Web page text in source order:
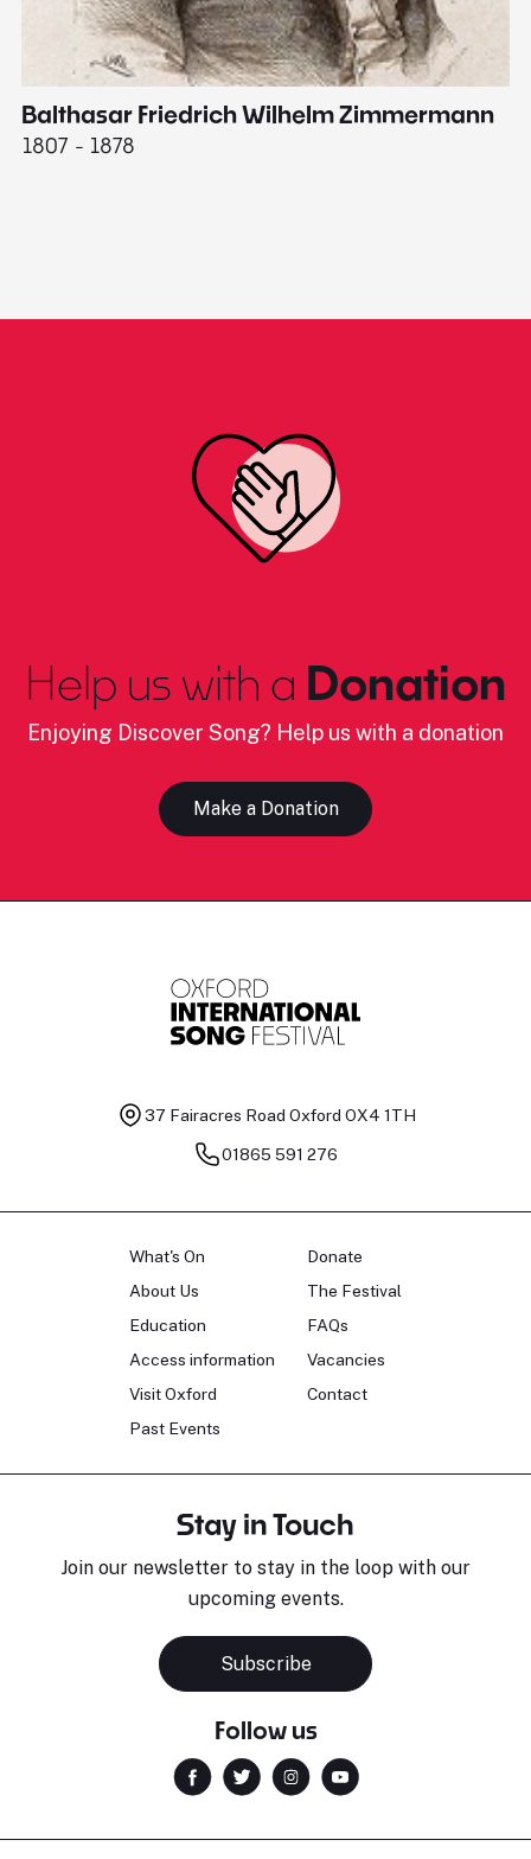
Balthasar Friedrich Wilhelm Zimmermann
1807 - 1878
Help us with a Donation
Enjoying Discover Song? Help us with a donation
Make a Donation
37 Fairacres Road Oxford OX4 1TH
01865 591 276
What's On
About Us
Education
Access information
Visit Oxford
Past Events
Donate
The Festival
FAQs
Vacancies
Contact
Stay in Touch
Join our newsletter to stay in the loop with our
upcoming events.
Subscribe
Follow us